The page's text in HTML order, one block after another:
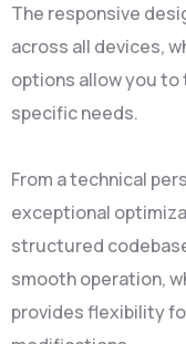
The responsive
across all devices,
options allow you
specific needs.
From a technical
exceptional
structured
smooth operation,
provides flexibility